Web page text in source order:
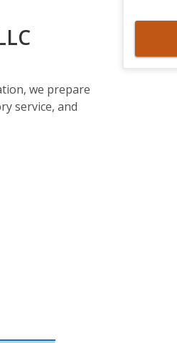
we prepare
service, and